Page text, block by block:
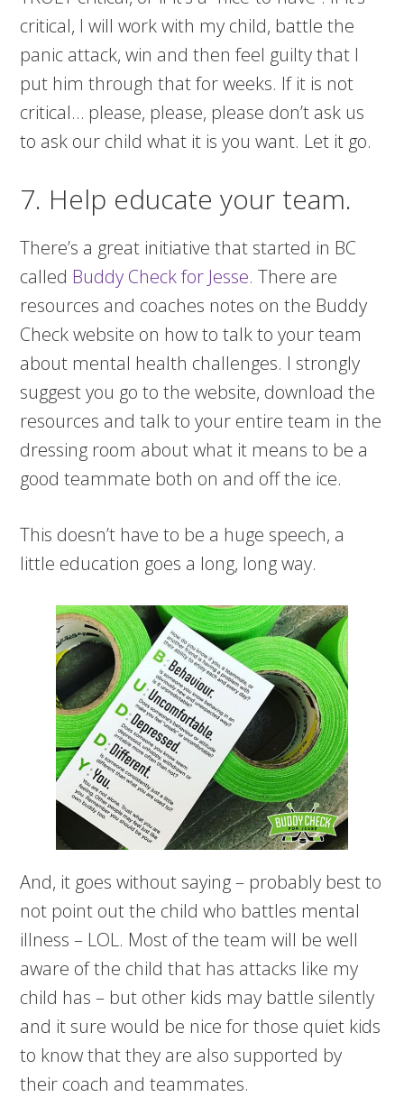
critical, I will work with my child, battle the
panic attack, win and then feel guilty that I
put him through that for weeks. If it is not
critical… please, please, please don’t ask us
to ask our child what it is you want. Let it go.
7. Help educate your team.
There’s a great initiative that started in BC
called Buddy Check for Jesse. There are
resources and coaches notes on the Buddy
Check website on how to talk to your team
about mental health challenges. I strongly
suggest you go to the website, download the
resources and talk to your entire team in the
dressing room about what it means to be a
good teammate both on and off the ice.
This doesn’t have to be a huge speech, a
little education goes a long, long way.
And, it goes without saying – probably best to
not point out the child who battles mental
illness – LOL. Most of the team will be well
aware of the child that has attacks like my
child has – but other kids may battle silently
and it sure would be nice for those quiet kids
to know that they are also supported by
their coach and teammates.